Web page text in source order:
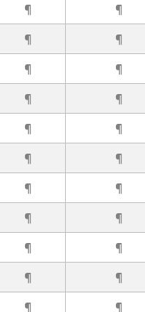
¶ ¶
¶ ¶
¶ ¶
¶ ¶
¶ ¶
¶ ¶
¶ ¶
¶ ¶
¶ ¶
¶ ¶
¶ ¶